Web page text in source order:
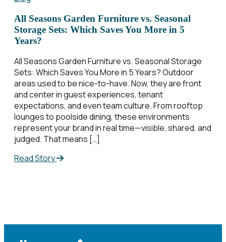
All Seasons Garden Furniture vs. Seasonal
Storage Sets: Which Saves You More in 5
Years?
All Seasons Garden Furniture vs. Seasonal Storage
Sets: Which Saves You More in 5 Years? Outdoor
areas used to be nice-to-have. Now, they are front
and center in guest experiences, tenant
expectations, and even team culture. From rooftop
lounges to poolside dining, these environments
represent your brand in real time—visible, shared, and
judged. That means […]
Read Story